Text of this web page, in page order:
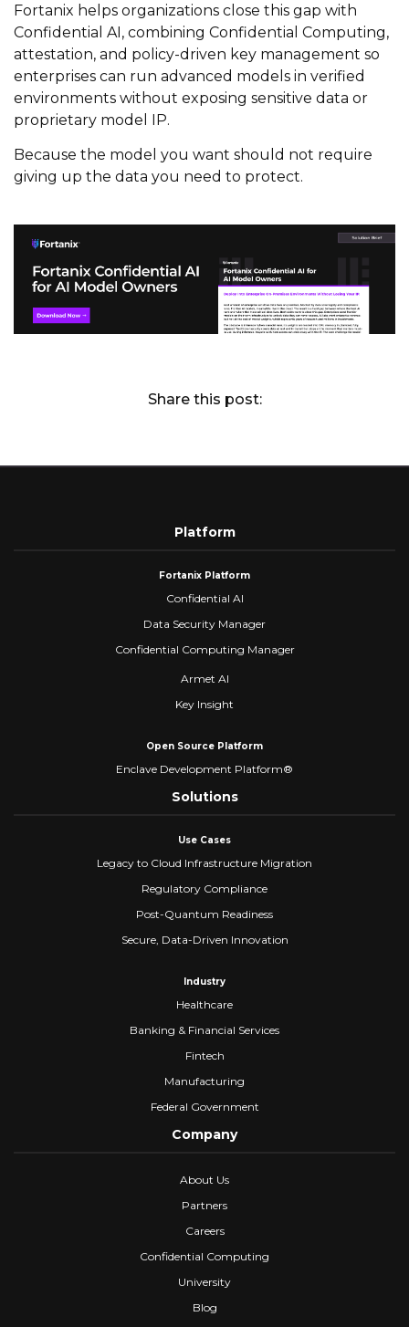
Fortanix helps organizations close this gap with
Confidential AI, combining Confidential Computing,
attestation, and policy-driven key management so
enterprises can run advanced models in verified
environments without exposing sensitive data or
proprietary model IP.
Because the model you want should not require
giving up the data you need to protect.
Share this post:
Platform
Fortanix Platform
Confidential AI
Data Security Manager
Confidential Computing Manager
Armet AI
Key Insight
Open Source Platform
Enclave Development Platform®
Solutions
Use Cases
Legacy to Cloud Infrastructure Migration
Regulatory Compliance
Post-Quantum Readiness
Secure, Data-Driven Innovation
Industry
Healthcare
Banking & Financial Services
Fintech
Manufacturing
Federal Government
Company
About Us
Partners
Careers
Confidential Computing
University
Blog